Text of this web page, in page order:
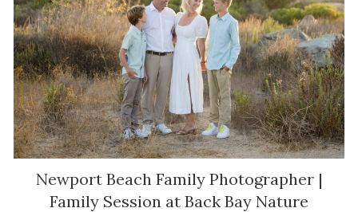
Newport Beach Family Photographer |
Family Session at Back Bay Nature